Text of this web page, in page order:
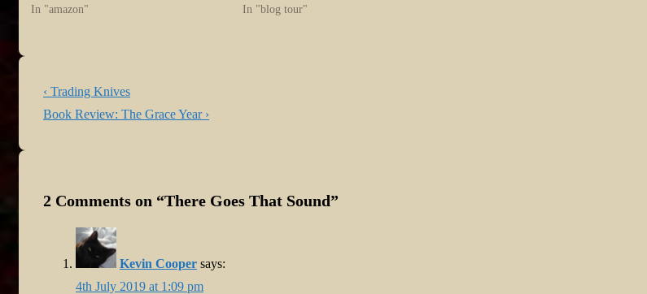
In "amazon"
In "blog tour"
Post
navigation
Previous
Post
‹ Trading Knives
Next
Book Review: The Grace Year ›
2 Comments on “There Goes That Sound”
Kevin Cooper says:
4th July 2019 at 1:09 pm